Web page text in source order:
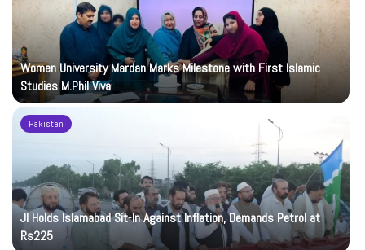
Women University Mardan Marks Milestone with First Islamic
Studies M.Phil Viva
Pakistan
JI Holds Islamabad Sit-In Against Inflation, Demands Petrol at
Rs225